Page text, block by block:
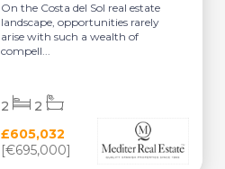
On the Costa del Sol real estate
landscape, opportunities rarely
arise with such a wealth of
compell...
£605,032
[€695,000]
2 2